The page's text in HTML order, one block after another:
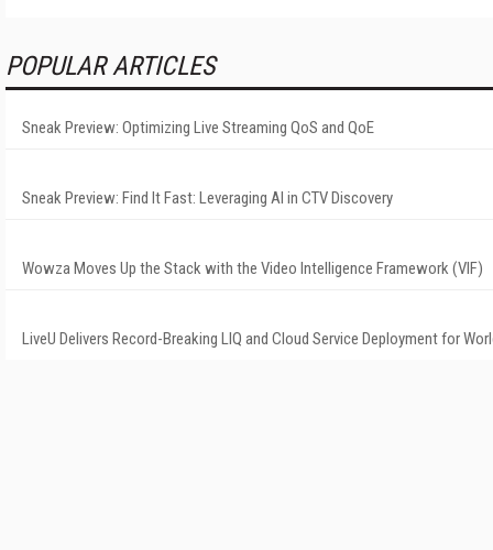
POPULAR ARTICLES
Sneak Preview: Optimizing Live Streaming QoS and QoE
Sneak Preview: Find It Fast: Leveraging AI in CTV Discovery
Wowza Moves Up the Stack with the Video Intelligence Framework (VIF)
LiveU Delivers Record-Breaking LIQ and Cloud Service Deployment for